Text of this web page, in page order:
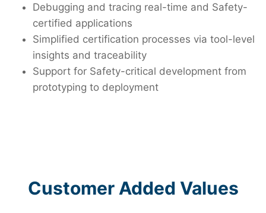
Debugging and tracing real-time and Safety-
certified applications
Simplified certification processes via tool-level
insights and traceability
Support for Safety-critical development from
prototyping to deployment
Customer Added Values